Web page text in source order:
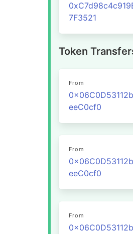
7F3521
Token
From
eeC0cf0
From
eeC0cf0
From